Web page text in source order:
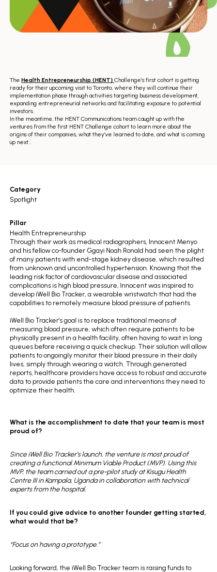
The Health Entrepreneurship (HENT) Challenge’s first cohort is getting
ready for their upcoming visit to Toronto, where they will continue their
implementation phase through activities targeting business development,
expanding entrepreneurial networks and facilitating exposure to potential
investors.
In the meantime, the HENT Communications team caught up with the
ventures from the first HENT Challenge cohort to learn more about the
origins of their companies, what they’ve learned to date, and what is coming
up next…
Category
Spotlight
Pillar
Health Entrepreneurship
Through their work as medical radiographers, Innocent Menyo
and his fellow co-founder Ggayi Noah Ronald had seen the plight
of many patients with end-stage kidney disease, which resulted
from unknown and uncontrolled hypertension. Knowing that the
leading risk factor of cardiovascular disease and associated
complications is high blood pressure, Innocent was inspired to
develop iWell Bio Tracker, a wearable wristwatch that had the
capabilities to remotely measure blood pressure of patients.
iWell Bio Tracker’s goal is to replace traditional means of
measuring blood pressure, which often require patients to be
physically present in a health facility, often having to wait in long
queues before receiving a quick checkup. Their solution will allow
patients to ongoingly monitor their blood pressure in their daily
lives, simply through wearing a watch. Through generated
reports, healthcare providers have access to robust and accurate
data to provide patients the care and interventions they need to
optimize their health.
What is the accomplishment to date that your team is most
proud of?
Since iWell Bio Tracker’s launch, the venture is most proud of
creating a functional Minimum Viable Product (MVP). Using this
MVP, the team carried out a pre-pilot study at Kisugu Health
Centre III in Kampala, Uganda in collaboration with technical
experts from the hospital.
If you could give advice to another founder getting started,
what would that be?
“Focus on having a prototype.”
Looking forward, the iWell Bio Tracker team is raising funds to